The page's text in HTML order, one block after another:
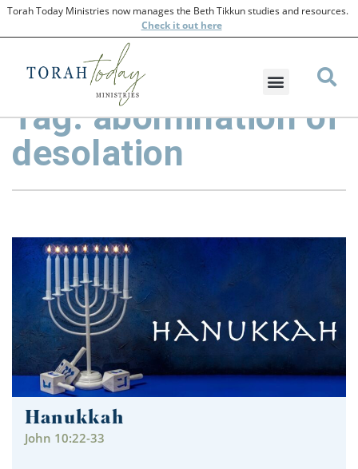
Torah Today Ministries now manages the Beth Tikkun studies and resources.
Checkit out here
Tag: abomination of
desolation
Hanukkah
John 10:22-33